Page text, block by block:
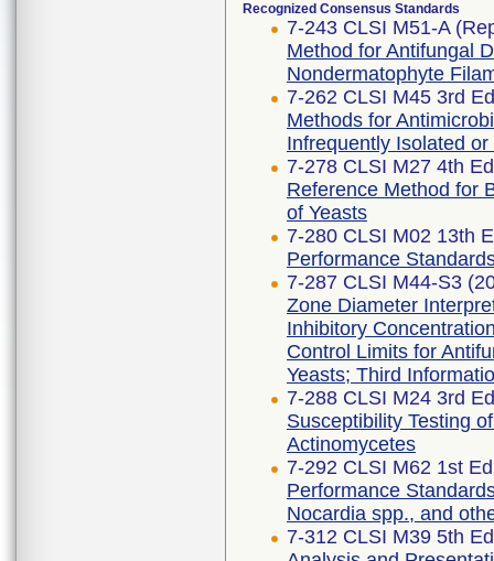
Recognized Consensus Standards
7-243 CLSI M51-A
Method for Antifungal
Nondermatophyte
7-262 CLSI M45 3rd
Methods for
Infrequently Isolated
7-278 CLSI M27 4th
Reference Method for
of Yeasts
7-280 CLSI M02 13th
Performance
7-287 CLSI M44-S3
Zone Diameter
Inhibitory
Control Limits for
Yeasts; Third
7-288 CLSI M24 3rd
Susceptibility Testing
Actinomycetes
7-292 CLSI M62 1st
Performance
Nocardia spp., and
7-312 CLSI M39 5th